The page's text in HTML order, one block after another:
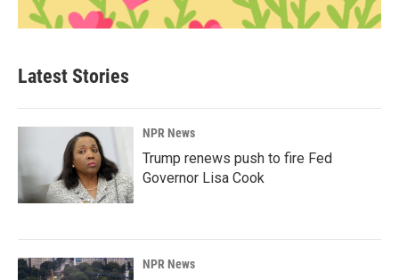
Latest Stories
NPR News
Trump renews push to fire Fed
Governor Lisa Cook
NPR News